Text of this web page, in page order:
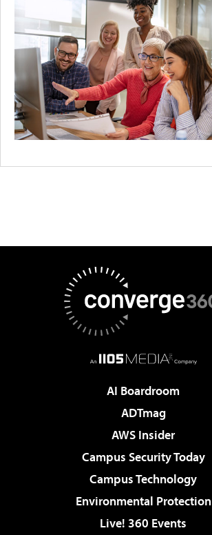
AI Boardroom
ADTmag
AWS Insider
Campus Security Today
Campus Technology
Environmental Protection
Live! 360 Events